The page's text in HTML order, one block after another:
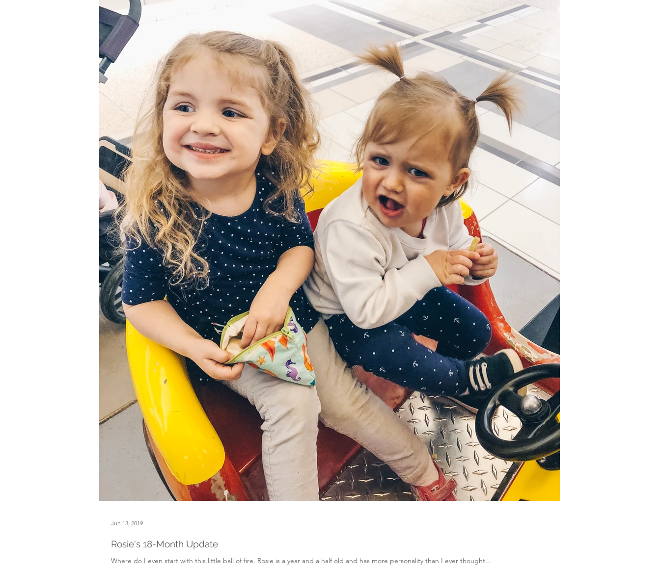
Rosie's 18-Month Update
Where do I even start with this little ball of fire. Rosie is a year and a half old and has more personality than I ever thought...
Jun 13, 2019